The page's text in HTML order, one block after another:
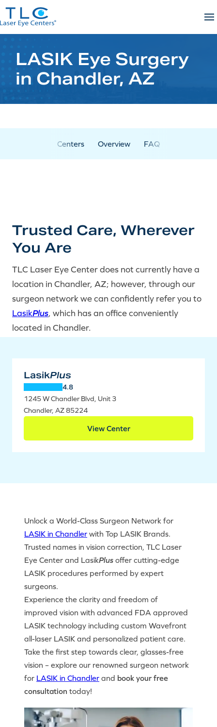
Skip
to
content
LASIK Eye Surgery
in Chandler, AZ
Centers Overview FAQ
Trusted Care, Wherever
You Are
TLC Laser Eye Center does not currently have a
location in Chandler, AZ; however, through our
surgeon network we can confidently refer you to
LasikPlus, which has an office conveniently
located in Chandler.
LasikPlus
4.8
1245 W Chandler Blvd, Unit 3
Chandler, AZ 85224
View Center
Unlock a World-Class Surgeon Network for
LASIK in Chandler with Top LASIK Brands.
Trusted names in vision correction, TLC Laser
Eye Center and LasikPlus offer cutting-edge
LASIK procedures performed by expert
surgeons.
Experience the clarity and freedom of
improved vision with advanced FDA approved
LASIK technology including custom Wavefront
all-laser LASIK and personalized patient care.
Take the first step towards clear, glasses-free
vision – explore our renowned surgeon network
for LASIK in Chandler and book your free
consultation today!